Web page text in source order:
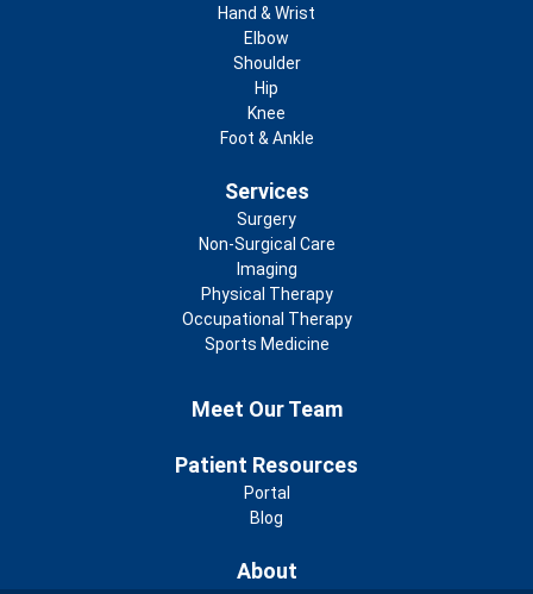
Hand & Wrist
Elbow
Shoulder
Hip
Knee
Foot & Ankle
Services
Surgery
Non-Surgical Care
Imaging
Physical Therapy
Occupational Therapy
Sports Medicine
Footer 2nd Menu
Meet Our Team
Patient Resources
Portal
Blog
About